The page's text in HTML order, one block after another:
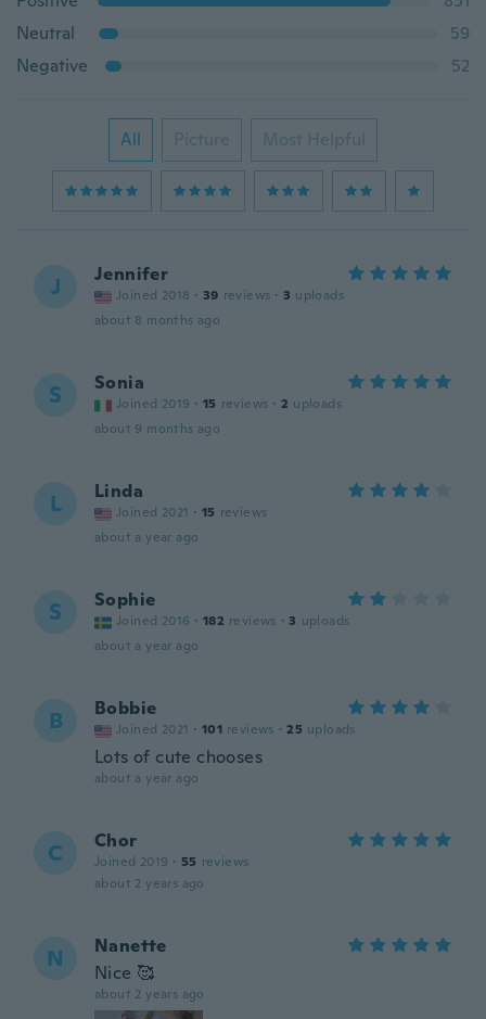
Neutral
59
Negative
52
All Picture Most Helpful
J Jennifer
Joined 2018 · 39 reviews · 3 uploads
about 8 months ago
S Sonia
Joined 2019 · 15 reviews · 2 uploads
about 9 months ago
L Linda
Joined 2021 · 15 reviews
about a year ago
S Sophie
Joined 2016 · 182 reviews · 3 uploads
about a year ago
B Bobbie
Joined 2021 · 101 reviews · 25 uploads
Lots of cute chooses
about a year ago
C Chor
Joined 2019 · 55 reviews
about 2 years ago
N
Nanette
Nice 🥰
about 2 years ago